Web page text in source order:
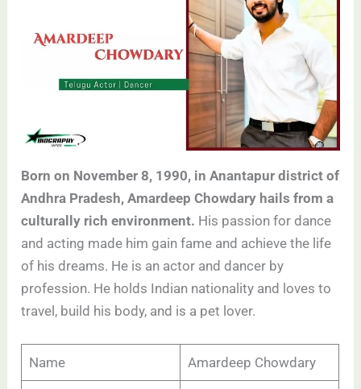
Born on November 8, 1990, in Anantapur district of
Andhra Pradesh, Amardeep Chowdary hails from a
culturally rich environment. His passion for dance
and acting made him gain fame and achieve the life
of his dreams. He is an actor and dancer by
profession. He holds Indian nationality and loves to
travel, build his body, and is a pet lover.
Name Amardeep Chowdary